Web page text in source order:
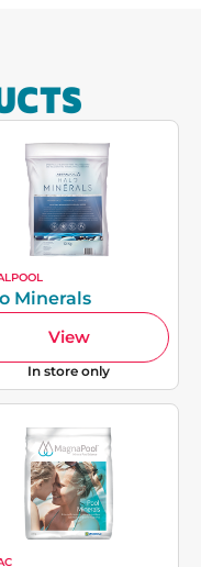
Minerals
View
In store only